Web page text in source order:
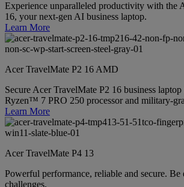
Experience unparalleled productivity with the
16, your next-gen AI business laptop.
Learn More
Acer TravelMate P2 16 AMD
Secure Acer TravelMate P2 16 business
Ryzen™ 7 PRO 250 processor and military-
Learn More
Acer TravelMate P4 13
Powerful performance, reliable and secure.
challenges.